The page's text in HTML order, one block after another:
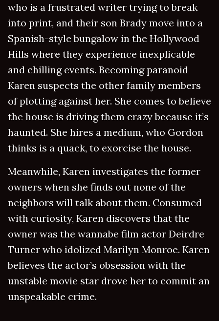
who is a frustrated writer trying to break
into print, and their son Brady move into a
Spanish-style bungalow in the Hollywood
Hills where they experience inexplicable
and chilling events. Becoming paranoid
Karen suspects the other family members
of plotting against her. She comes to believe
the house is driving them crazy because it’s
haunted. She hires a medium, who Gordon
thinks is a quack, to exorcise the house.
Meanwhile, Karen investigates the former
owners when she finds out none of the
neighbors will talk about them. Consumed
with curiosity, Karen discovers that the
owner was the wannabe film actor Deirdre
Turner who idolized Marilyn Monroe. Karen
believes the actor’s obsession with the
unstable movie star drove her to commit an
unspeakable crime.